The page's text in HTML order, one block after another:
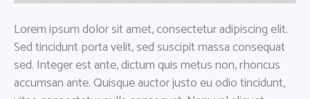
Lorem ipsum dolor sit amet, consectetur adipiscing elit.
Sed tincidunt porta velit, sed suscipit massa consequat
sed. Integer est ante, dictum quis metus non, rhoncus
accumsan ante. Quisque auctor justo eu odio tincidunt,